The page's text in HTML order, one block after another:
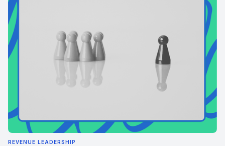
REVENUE LEADERSHIP